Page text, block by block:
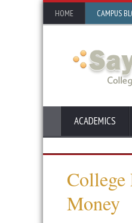
HOME CAMPUS
ACADEMICS
Money